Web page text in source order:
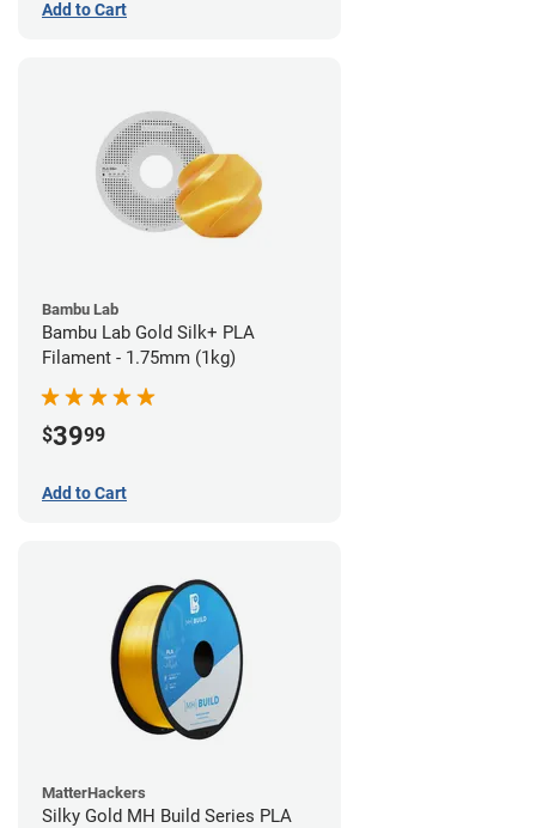
Add to Cart
Bambu Lab
Bambu Lab Gold Silk+ PLA
Filament - 1.75mm (1kg)
$3999
Add to Cart
MatterHackers
Silky Gold MH Build Series PLA